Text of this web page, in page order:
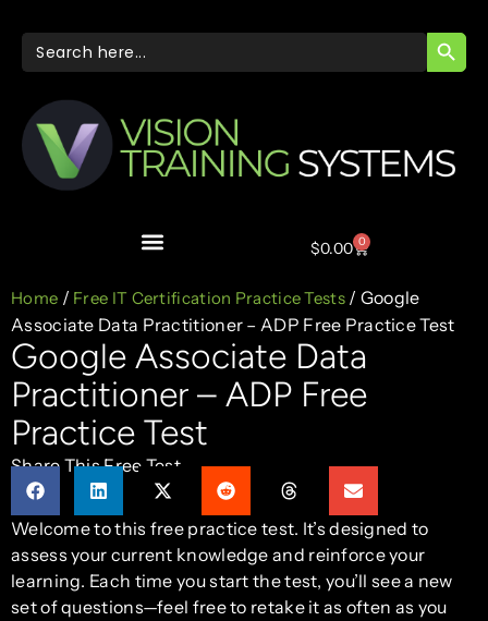
Search
for:
$0.00 0
Home / Free IT Certification Practice Tests/ Google
Associate Data Practitioner – ADP Free Practice Test
Google Associate Data
Practitioner – ADP Free
Practice Test
Share This Free Test
Welcome to this free practice test. It’s designed to
assess your current knowledge and reinforce your
learning. Each time you start the test, you’ll see a new
set of questions—feel free to retake it as often as you